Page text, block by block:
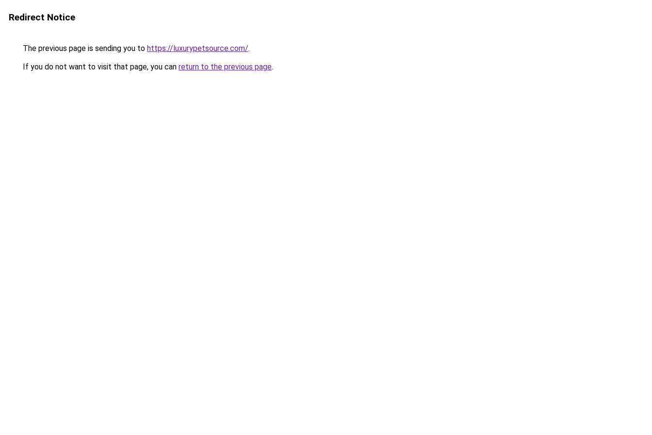
Redirect Notice
The previous page is sending you to https://luxurypetsource.com/.
If you do not want to visit that page, you can return to the previous page.